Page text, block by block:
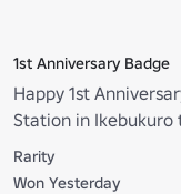
1st Anniversary Badge
Happy 1st
Station in Ikebukuro
March 31, 2026,
Rarity
Won Yesterday